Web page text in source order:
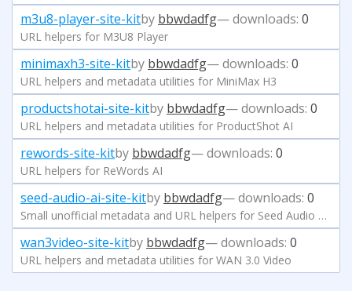
m3u8-player-site-kitby bbwdadfg— downloads: 0
URL helpers for M3U8 Player
minimaxh3-site-kitby bbwdadfg— downloads: 0
URL helpers and metadata utilities for MiniMax H3
productshotai-site-kitby bbwdadfg— downloads: 0
URL helpers and metadata utilities for ProductShot AI
rewords-site-kitby bbwdadfg— downloads: 0
URL helpers for ReWords AI
seed-audio-ai-site-kitby bbwdadfg— downloads: 0
Small unofficial metadata and URL helpers for Seed Audio AI at seedaud.io.
wan3video-site-kitby bbwdadfg— downloads: 0
URL helpers and metadata utilities for WAN 3.0 Video